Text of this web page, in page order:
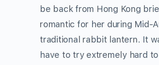
be back from Hong Kong
romantic for her during Mid-
traditional rabbit lantern. It
have to try extremely hard